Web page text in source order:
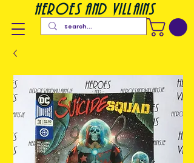
heroes and villains